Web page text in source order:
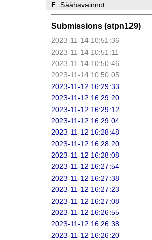
F Säähavainnot
Submissions (stpn129)
2023-11-14 10:51:36
2023-11-14 10:51:11
2023-11-14 10:50:46
2023-11-14 10:50:05
2023-11-12 16:29:33
2023-11-12 16:29:20
2023-11-12 16:29:12
2023-11-12 16:29:04
2023-11-12 16:28:48
2023-11-12 16:28:20
2023-11-12 16:28:08
2023-11-12 16:27:54
2023-11-12 16:27:38
2023-11-12 16:27:23
2023-11-12 16:27:08
2023-11-12 16:26:55
2023-11-12 16:26:38
2023-11-12 16:26:20